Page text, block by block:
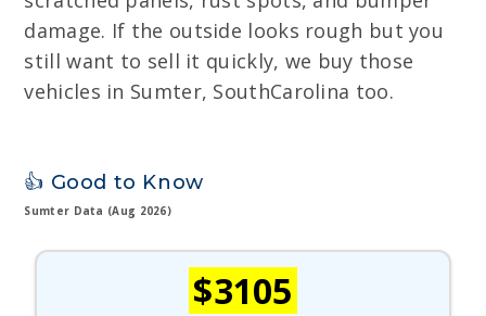
damage. If the outside looks rough but you
still want to sell it quickly, we buy those
vehicles in Sumter, SouthCarolina too.
👍 Good to Know
Sumter Data (Aug 2026)
$3105